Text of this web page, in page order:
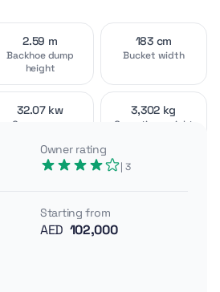
2.59 m
Backhoe dump
height
183 cm
Bucket width
32.07 kw
Gross power
3,302 kg
Operating weight
loader, the John Deere 110
with backhoe capability for
it targets precision
force construction.
Owner rating
| 3
Starting from
AED 102,000